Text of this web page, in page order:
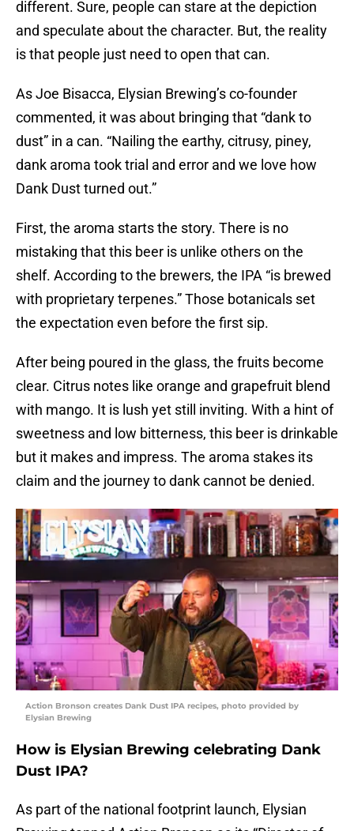
different. Sure, people can stare at the depiction
and speculate about the character. But, the reality
is that people just need to open that can.
As Joe Bisacca, Elysian Brewing’s co-founder
commented, it was about bringing that “dank to
dust” in a can. “Nailing the earthy, citrusy, piney,
dank aroma took trial and error and we love how
Dank Dust turned out.”
First, the aroma starts the story. There is no
mistaking that this beer is unlike others on the
shelf. According to the brewers, the IPA “is brewed
with proprietary terpenes.” Those botanicals set
the expectation even before the first sip.
After being poured in the glass, the fruits become
clear. Citrus notes like orange and grapefruit blend
with mango. It is lush yet still inviting. With a hint of
sweetness and low bitterness, this beer is drinkable
but it makes and impress. The aroma stakes its
claim and the journey to dank cannot be denied.
Action Bronson creates Dank Dust IPA recipes, photo provided by
Elysian Brewing
How is Elysian Brewing celebrating Dank
Dust IPA?
As part of the national footprint launch, Elysian